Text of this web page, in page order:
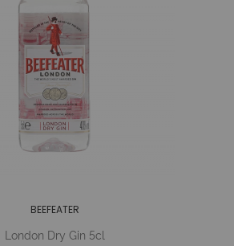
BEEFEATER
London Dry Gin 5cl